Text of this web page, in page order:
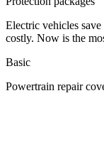
Electric vehicles
costly. Now is the
Basic
Powertrain repair